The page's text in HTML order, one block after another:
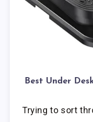
Best Under
Trying to sort